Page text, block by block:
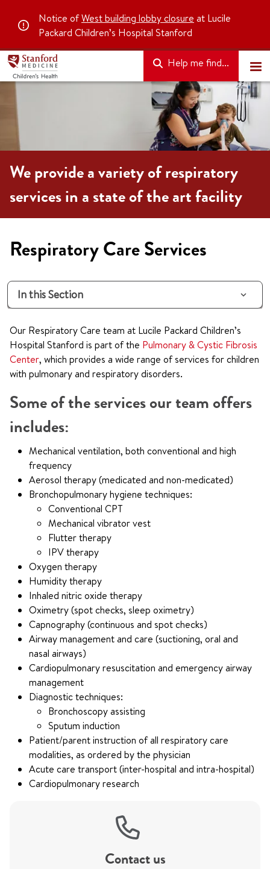
Notice ofWest building lobby closure at Lucile
Packard Children’s Hospital Stanford
Help me find...
We provide a variety of respiratory
services in a state of the art facility
Respiratory Care Services
In this Section
Our Respiratory Care team at Lucile Packard Children’s
Hospital Stanford is part of the Pulmonary & Cystic Fibrosis
Center, which provides a wide range of services for children
with pulmonary and respiratory disorders.
Some of the services our team offers
includes:
Mechanical ventilation, both conventional and high
frequency
Aerosol therapy (medicated and non-medicated)
Bronchopulmonary hygiene techniques:
Conventional CPT
Mechanical vibrator vest
Flutter therapy
IPV therapy
Oxygen therapy
Humidity therapy
Inhaled nitric oxide therapy
Oximetry (spot checks, sleep oximetry)
Capnography (continuous and spot checks)
Airway management and care (suctioning, oral and
nasal airways)
Cardiopulmonary resuscitation and emergency airway
management
Diagnostic techniques:
Bronchoscopy assisting
Sputum induction
Patient/parent instruction of all respiratory care
modalities, as ordered by the physician
Acute care transport (inter-hospital and intra-hospital)
Cardiopulmonary research
Contact us